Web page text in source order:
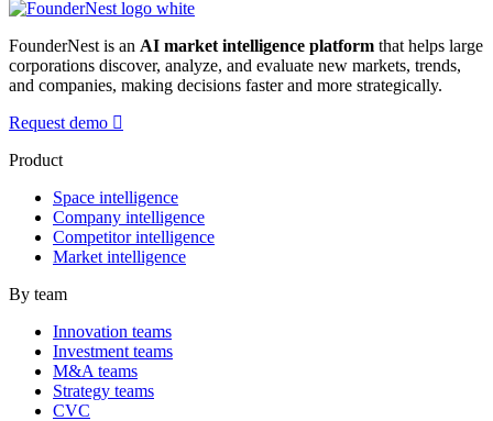
FounderNest is an AI market intelligence platform that helps large
corporations discover, analyze, and evaluate new markets, trends,
and companies, making decisions faster and more strategically.
Request demo
Product
Space intelligence
Company intelligence
Competitor intelligence
Market intelligence
By team
Innovation teams
Investment teams
M&A teams
Strategy teams
CVC